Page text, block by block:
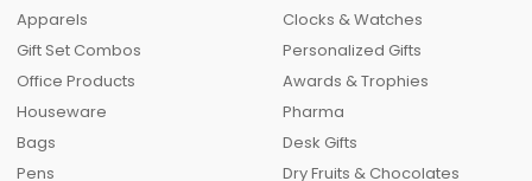
Apparels
Gift Set Combos
Office Products
Houseware
Bags
Pens
Clocks & Watches
Personalized Gifts
Awards & Trophies
Pharma
Desk Gifts
Dry Fruits & Chocolates